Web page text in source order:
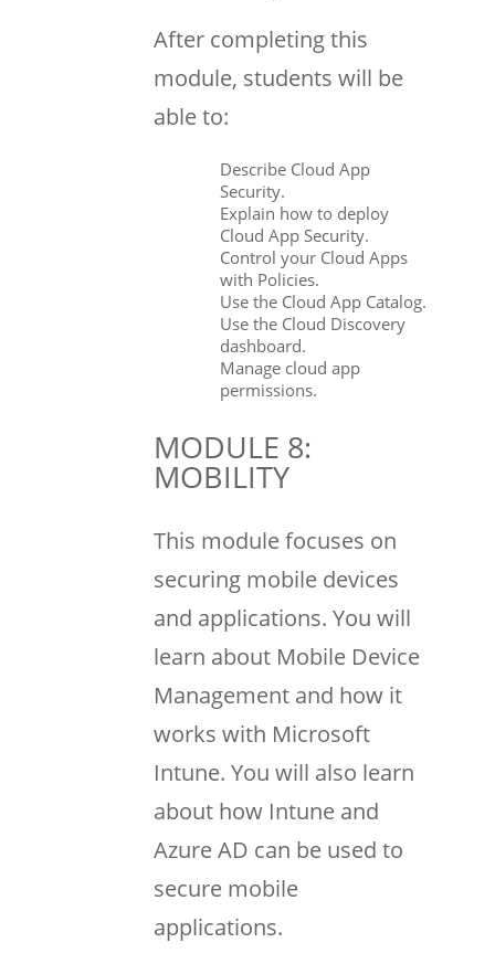
After completing this
module, students will be
able to:
Describe Cloud App
Security.
Explain how to deploy
Cloud App Security.
Control your Cloud Apps
with Policies.
Use the Cloud App Catalog.
Use the Cloud Discovery
dashboard.
Manage cloud app
permissions.
MODULE 8:
MOBILITY
This module focuses on
securing mobile devices
and applications. You will
learn about Mobile Device
Management and how it
works with Microsoft
Intune. You will also learn
about how Intune and
Azure AD can be used to
secure mobile
applications.